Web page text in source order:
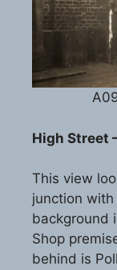
High Street
This view
junction
background
Shop
behind is